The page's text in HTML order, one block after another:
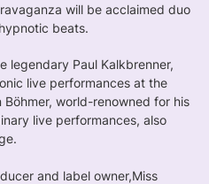
will be acclaimed duo
beats.
legendary Paul Kalkbrenner,
live performances at the
world-renowned for his
live performances, also
and label owner,Miss